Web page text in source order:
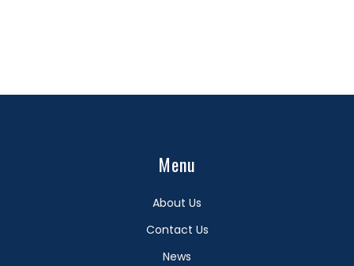
Menu
About Us
Contact Us
News